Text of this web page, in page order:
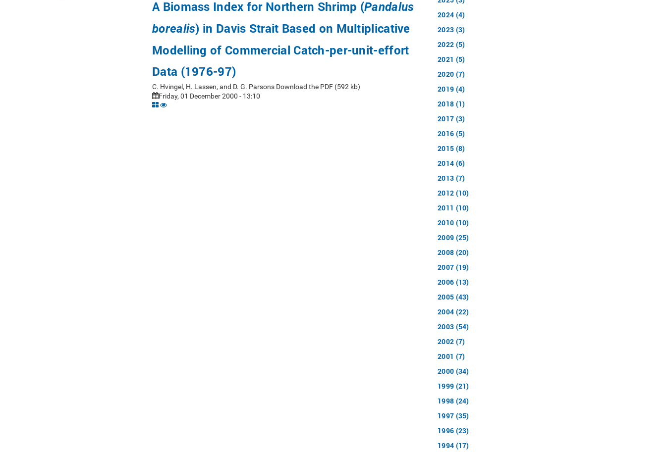
A Biomass Index for Northern Shrimp (Pandalus
borealis) in Davis Strait Based on Multiplicative
Modelling of Commercial Catch-per-unit-effort
Data (1976-97)
C. Hvingel, H. Lassen, and D. G. Parsons Download the PDF (592 kb)
Friday, 01 December 2000 - 13:10
2024 (4)
2023 (3)
2022 (5)
2021 (5)
2020 (7)
2019 (4)
2018 (1)
2017 (3)
2016 (5)
2015 (8)
2014 (6)
2013 (7)
2012 (10)
2011 (10)
2010 (10)
2009 (25)
2008 (20)
2007 (19)
2006 (13)
2005 (43)
2004 (22)
2003 (54)
2002 (7)
2001 (7)
2000 (34)
1999 (21)
1998 (24)
1997 (35)
1996 (23)
1994 (17)